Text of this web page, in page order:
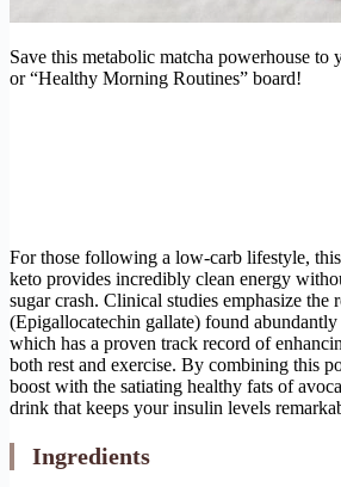
Save this metabolic matcha powerhouse to
or “Healthy Morning Routines” board!
For those following a low-carb lifestyle,
keto provides incredibly clean energy
sugar crash. Clinical studies emphasize the
(Epigallocatechin gallate) found abundantly
which has a proven track record of
both rest and exercise. By combining this
boost with the satiating healthy fats of
drink that keeps your insulin levels
Ingredients